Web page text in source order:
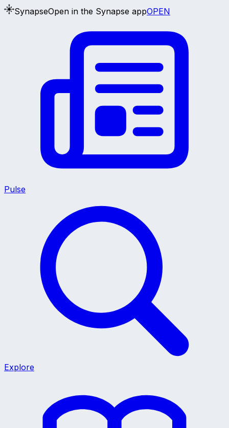
SynapseOpen in the Synapse appOPEN
Pulse
Explore